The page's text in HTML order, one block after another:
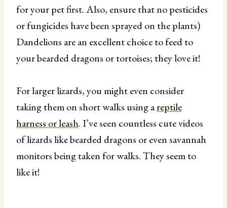
for your pet first. Also, ensure that no pesticides
or fungicides have been sprayed on the plants)
Dandelions are an excellent choice to feed to
your bearded dragons or tortoises; they love it!
For larger lizards, you might even consider
taking them on short walks using areptile
harness or leash. I’ve seen countless cute videos
of lizards like bearded dragons or even savannah
monitors being taken for walks. They seem to
like it!